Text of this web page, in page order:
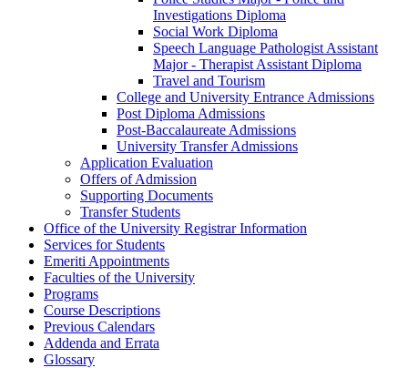
Investigations Diploma
Social Work Diploma
Speech Language Pathologist Assistant
Major -​ Therapist Assistant Diploma
Travel and Tourism
College and University Entrance Admissions
Post Diploma Admissions
Post-​Baccalaureate Admissions
University Transfer Admissions
Application Evaluation
Offers of Admission
Supporting Documents
Transfer Students
Office of the University Registrar Information
Services for Students
Emeriti Appointments
Faculties of the University
Programs
Course Descriptions
Previous Calendars
Addenda and Errata
Glossary